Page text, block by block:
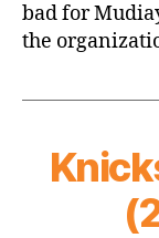
bad for
the